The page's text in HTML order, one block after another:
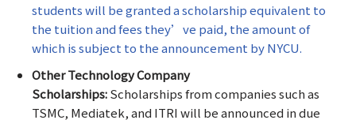
students will be granted a scholarship equivalent to
the tuition and fees they’ve paid, the amount of
which is subject to the announcement by NYCU.
Other Technology Company
Scholarships:Scholarships from companies such as
TSMC, Mediatek, and ITRI will be announced in due